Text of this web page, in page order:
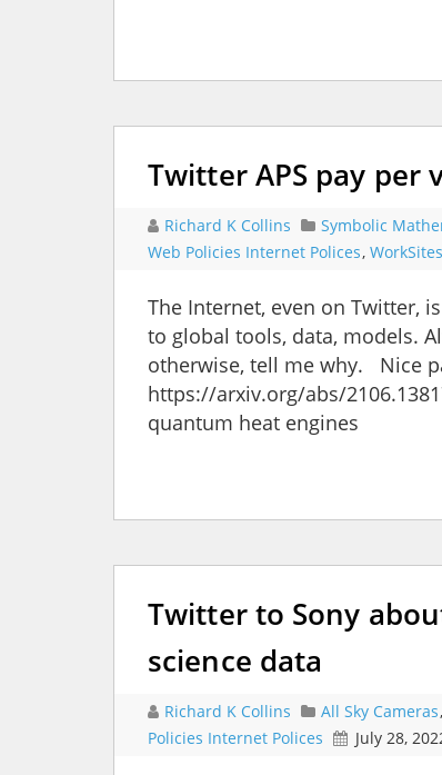
Twitter APS pay per
Richard K Collins Symbolic
Web Policies Internet Polices, WorkSites
The Internet, even on Twitter,
to global tools, data, models.
otherwise, tell me why. Nice
https://arxiv.org/abs/
quantum heat engines
Twitter to Sony
science data
Richard K Collins All Sky Cameras,
Policies Internet Polices
July 28,